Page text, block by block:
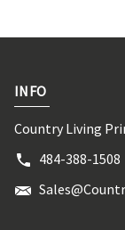
INFO
Country Living
484-388-1508